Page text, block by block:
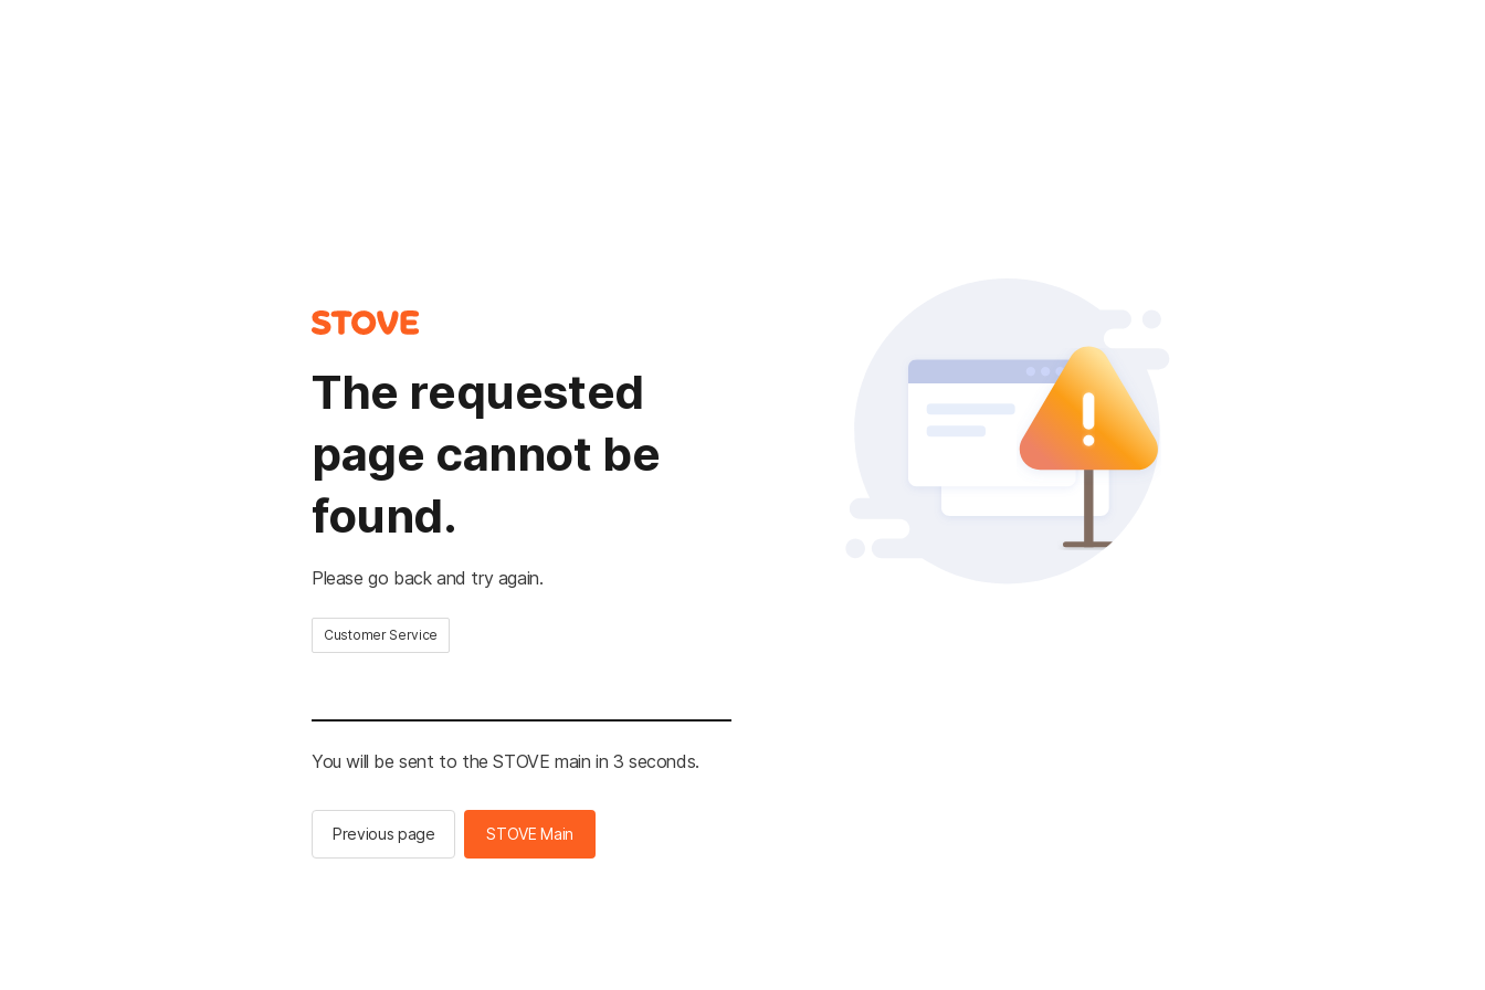
The requested
page cannot be
found.
Please go back and try again.
Customer Service
You will be sent to the STOVE main in 3 seconds.
Previous page STOVE Main